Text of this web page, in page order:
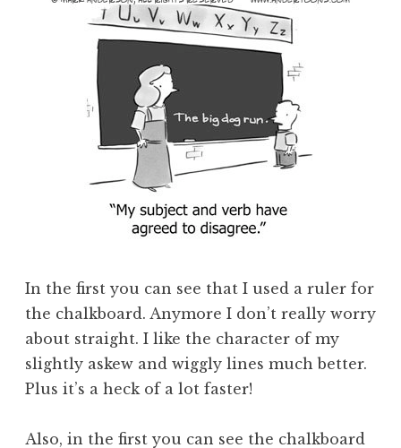
In the first you can see that I used a ruler for
the chalkboard. Anymore I don’t really worry
about straight. I like the character of my
slightly askew and wiggly lines much better.
Plus it’s a heck of a lot faster!
Also, in the first you can see the chalkboard